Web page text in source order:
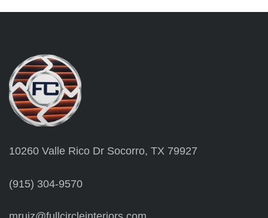
10260 Valle Rico Dr Socorro, TX 79927
(915) 304-9570